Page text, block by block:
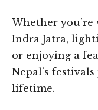
Whether you’re
Indra Jatra,
or enjoying a
Nepal’s
lifetime.